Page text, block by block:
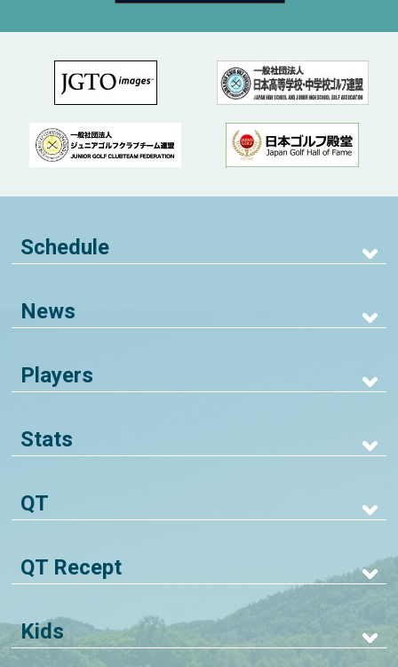
Schedule
News
Players
Stats
QT
QT Recept
Kids